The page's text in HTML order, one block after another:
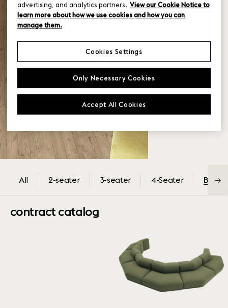
All 2-seater 3-seater 4-Seater Back-
→
contract catalog
advertising, and analytics partners. View our Cookie Notice to
learn more about how we use cookies and how you can
manage them.
Only Necessary Cookies
Accept All Cookies
Cookies Settings